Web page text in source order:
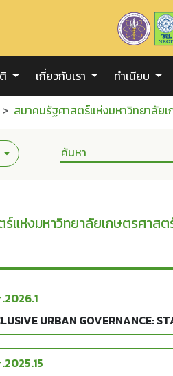
เกี่ยวกับเรา ทำเนียบ
สมาคมรัฐศาสตร์แห่งมหาวิทยาลัย
แห่งมหาวิทยาลัยเกษตรศาส
URBAN GOVERNANCE: